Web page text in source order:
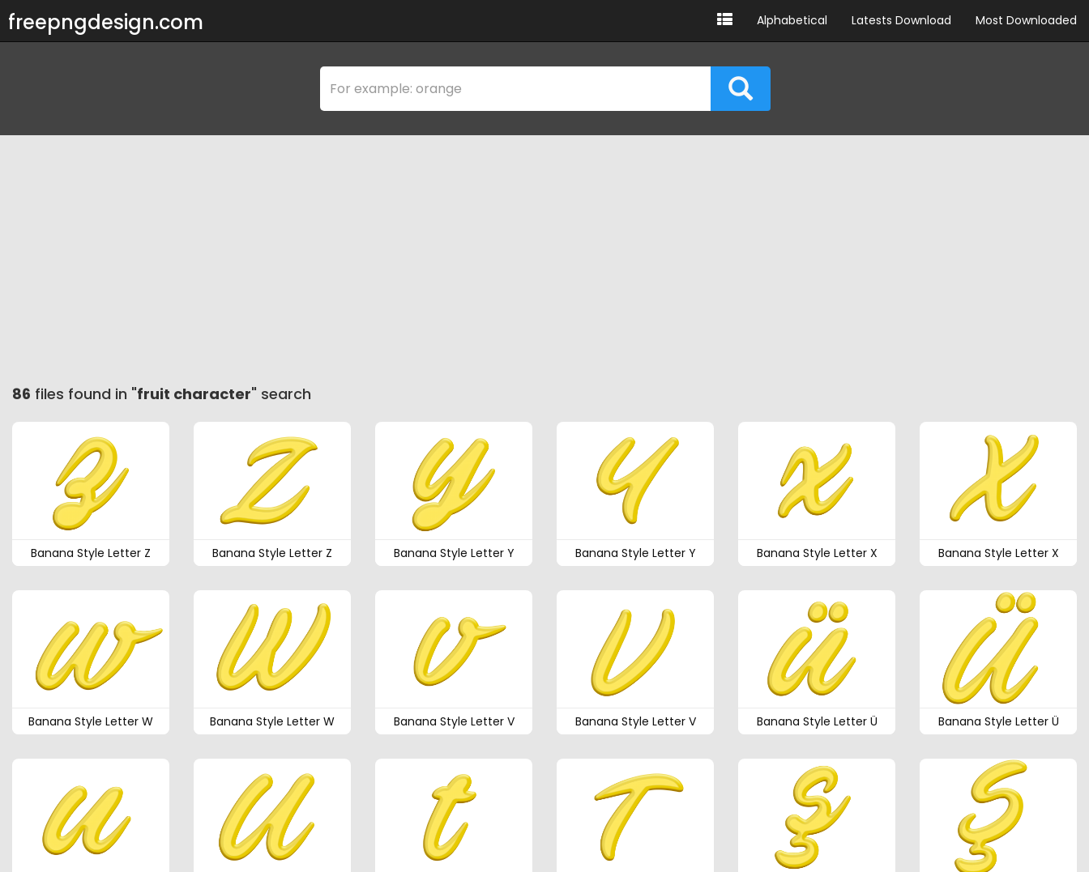
freepngdesign.com Alphabetical Latests Download Most Downloaded
86 files found in "fruit character" search
Banana Style Letter Z Banana Style Letter Z Banana Style Letter Y Banana Style Letter Y Banana Style Letter X Banana Style Letter X
Banana Style Letter W Banana Style Letter W Banana Style Letter V Banana Style Letter V Banana Style Letter Ü Banana Style Letter Ü